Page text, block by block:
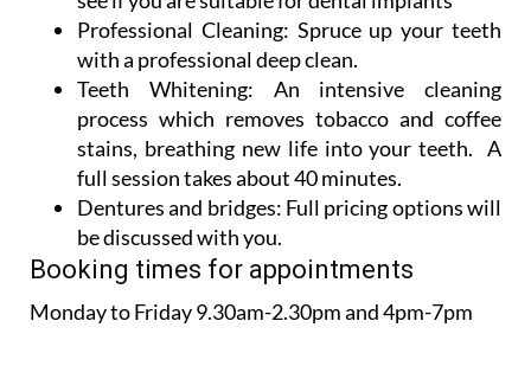
with a professional deep clean.
Teeth Whitening:An intensive cleaning
process which removes tobacco and coffee
stains, breathing new life into your teeth. A
full session takes about 40 minutes.
Dentures and bridges: Full pricing options will
be discussed with you.
Booking times for appointments
Monday to Friday 9.30am-2.30pm and 4pm-7pm